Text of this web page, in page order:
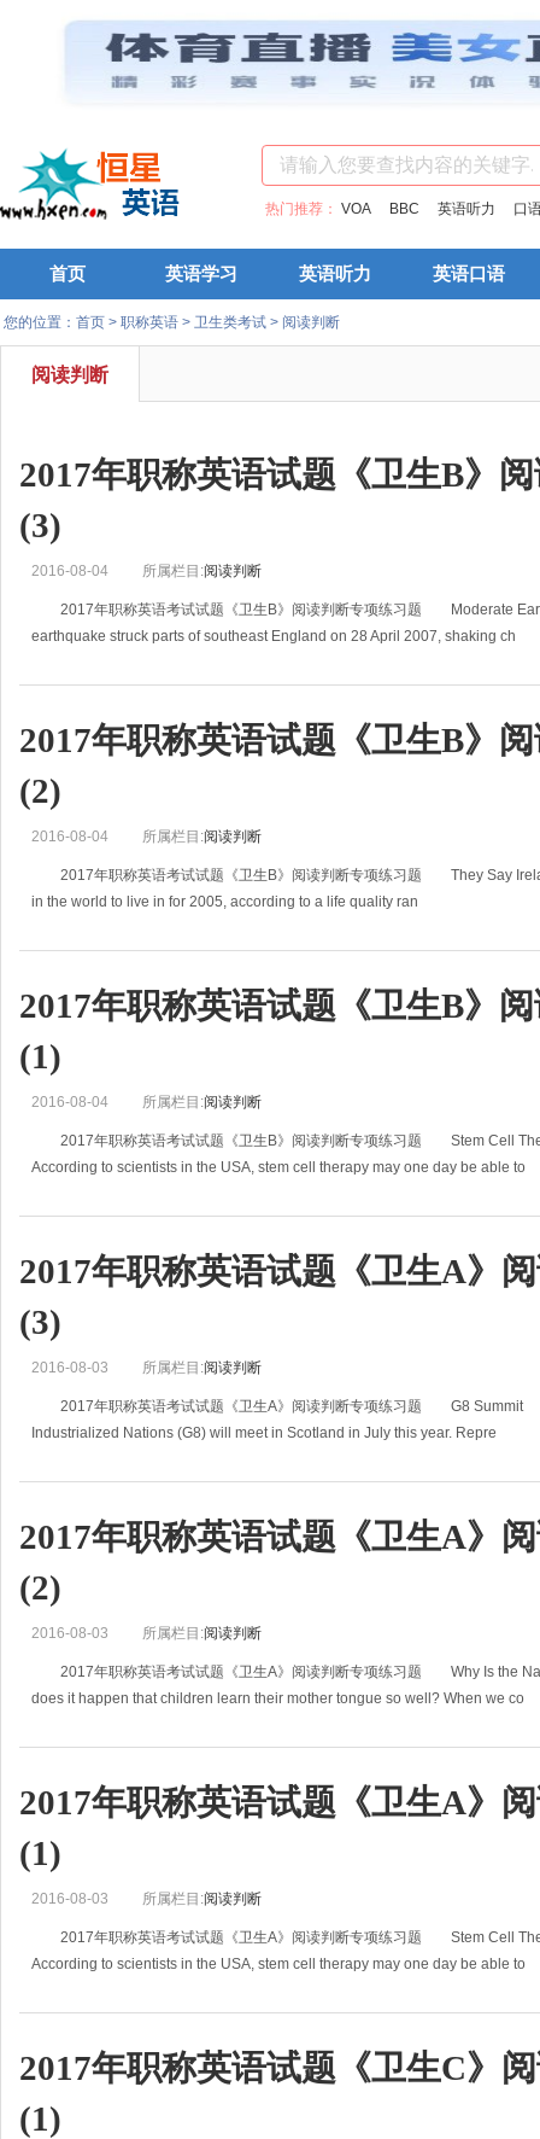
热门推荐： VOA BBC 英语听力 口
首页 英语学习 英语听力 英语口语
您的位置： 首页 > 职称英语 > 卫生类考试 > 阅读判断
阅读判断
2017年职称英语试题《卫生B》
(3)
2016-08-04 所属栏目:阅读判断
2017年职称英语考试试题《卫生B》阅读判断专项练习题 Moderate
earthquake struck parts of southeast England on 28 April 2007, shaking ch
2017年职称英语试题《卫生B》
(2)
2016-08-04 所属栏目:阅读判断
2017年职称英语考试试题《卫生B》阅读判断专项练习题 They Say
in the world to live in for 2005, according to a life quality ran
2017年职称英语试题《卫生B》
(1)
2016-08-04 所属栏目:阅读判断
2017年职称英语考试试题《卫生B》阅读判断专项练习题 Stem Cell
According to scientists in the USA, stem cell therapy may one day be able to
2017年职称英语试题《卫生A》
(3)
2016-08-03 所属栏目:阅读判断
2017年职称英语考试试题《卫生A》阅读判断专项练习题 G8 Summit
Industrialized Nations (G8) will meet in Scotland in July this year. Repre
2017年职称英语试题《卫生A》
(2)
2016-08-03 所属栏目:阅读判断
2017年职称英语考试试题《卫生A》阅读判断专项练习题 Why Is the
does it happen that children learn their mother tongue so well? When we co
2017年职称英语试题《卫生A》
(1)
2016-08-03 所属栏目:阅读判断
2017年职称英语考试试题《卫生A》阅读判断专项练习题 Stem Cell
According to scientists in the USA, stem cell therapy may one day be able to
2017年职称英语试题《卫生C》
(1)